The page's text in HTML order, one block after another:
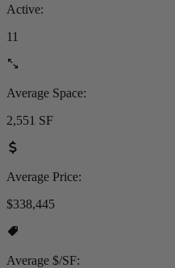
Active:
11
Average Space:
2,551 SF
Average Price:
$338,445
Average $/SF: